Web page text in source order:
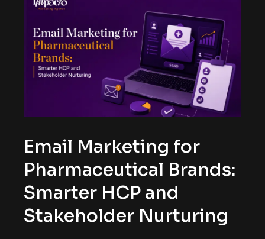
Email Marketing for
Pharmaceutical Brands:
Smarter HCP and
Stakeholder Nurturing